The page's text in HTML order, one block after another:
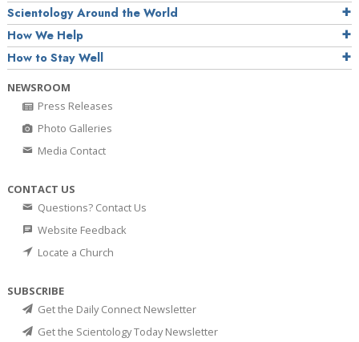
Scientology Around the World
How We Help
How to Stay Well
NEWSROOM
Press Releases
Photo Galleries
Media Contact
CONTACT US
Questions? Contact Us
Website Feedback
Locate a Church
SUBSCRIBE
Get the Daily Connect Newsletter
Get the Scientology Today Newsletter